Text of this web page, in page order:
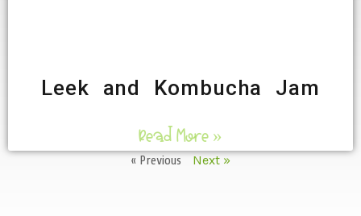
Leek and Kombucha Jam
Read More »
« Previous Next »